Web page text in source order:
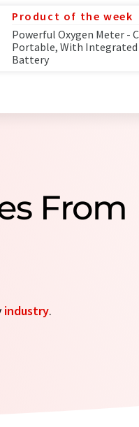
Product of the week
Powerful Oxygen Meter -
Portable, With Integrated
Battery
From
industry.